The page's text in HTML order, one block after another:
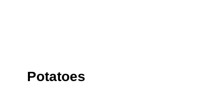
Potatoes